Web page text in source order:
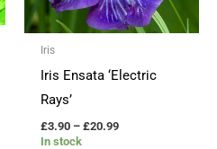
Iris
Iris Ensata ‘Electric
Rays’
£3.90 – £20.99
In stock
variants.
The